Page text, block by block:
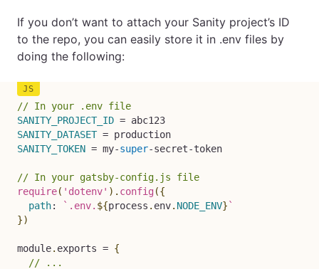
If you don’t want to attach your Sanity project’s ID
to the repo, you can easily store it in .env files by
doing the following:
// In your .env file
SANITY_PROJECT_ID =
SANITY_DATASET =
SANITY_TOKEN = my-super-secret-token
// In your gatsby-config.js file
require( 'dotenv' ) . config({
path: ` .env. ${process . env. NODE_ENV} `
})
module. exports = {
// ...